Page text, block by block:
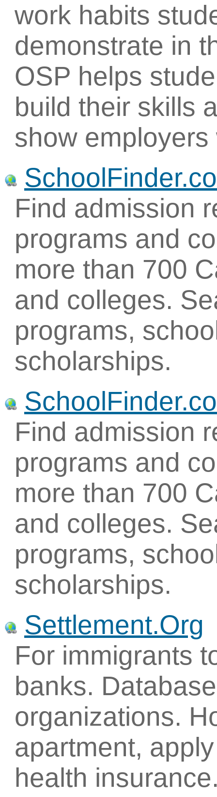
work habits
demonstrate in
OSP helps
build their skills
show
Find admission
programs and
more than 700
and colleges.
programs,
scholarships.
Find admission
programs and
more than 700
and colleges.
programs,
scholarships.
Settlement.Org
For immigrants
banks.
organizations.
apartment,
health